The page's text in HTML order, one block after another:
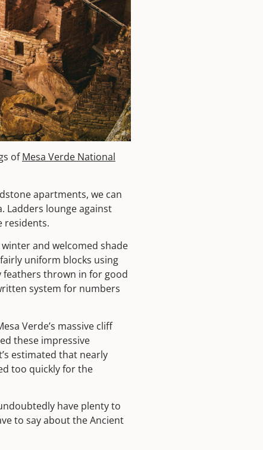
ofMesa Verde National
apartments, we can
Ladders lounge against
residents.
and welcomed shade
uniform blocks using
feathers thrown in for good
system for numbers
Verde’s massive cliff
these impressive
estimated that nearly
too quickly for the
have plenty to
to say about the Ancient